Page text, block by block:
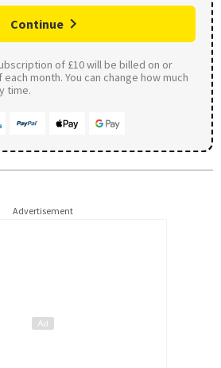
Continue
of £10 will be billed on or
month. You can change how much
time.
Advertisement